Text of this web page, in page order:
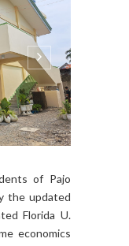
of Pajo
the updated
Florida U.
economics